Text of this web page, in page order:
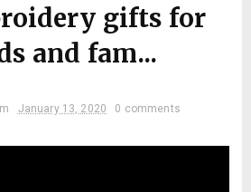
gifts for
and fam...
January 13, 2020 0 comments